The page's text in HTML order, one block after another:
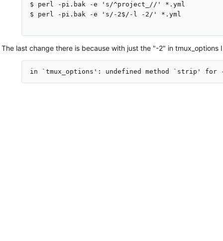
$ perl -pi.bak -e 's/^project_//' *.yml
$ perl -pi.bak -e 's/-2$/-l -2/' *.yml
The last change there is because with just the "-2" in tmux_options